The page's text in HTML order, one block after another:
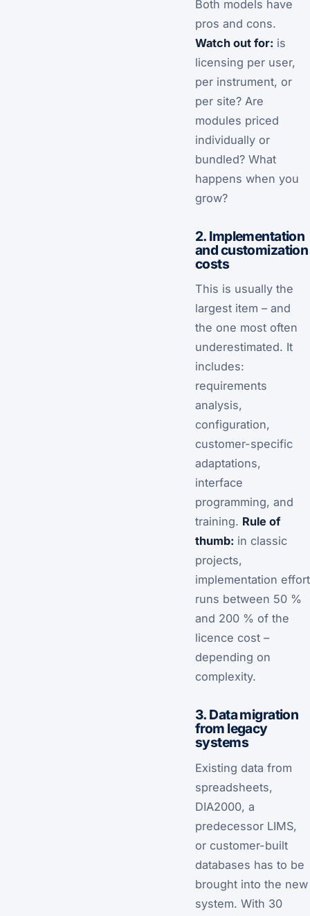
Both models have
pros and cons.
Watch out for: is
licensing per user,
per instrument, or
per site? Are
modules priced
individually or
bundled? What
happens when you
grow?
2. Implementation
and customization
costs
This is usually the
largest item – and
the one most often
underestimated. It
includes:
requirements
analysis,
configuration,
customer-specific
adaptations,
interface
programming, and
training. Rule of
thumb: in classic
projects,
implementation effort
runs between 50 %
and 200 % of the
licence cost –
depending on
complexity.
3. Data migration
from legacy
systems
Existing data from
spreadsheets,
DIA2000, a
predecessor LIMS,
or customer-built
databases has to be
brought into the new
system. With 30